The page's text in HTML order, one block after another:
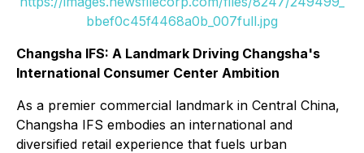
bbef0c45f4468a0b_007full.jpg
Changsha IFS: A Landmark Driving Changsha's
International Consumer Center Ambition
As a premier commercial landmark in Central China,
Changsha IFS embodies an international and
diversified retail experience that fuels urban